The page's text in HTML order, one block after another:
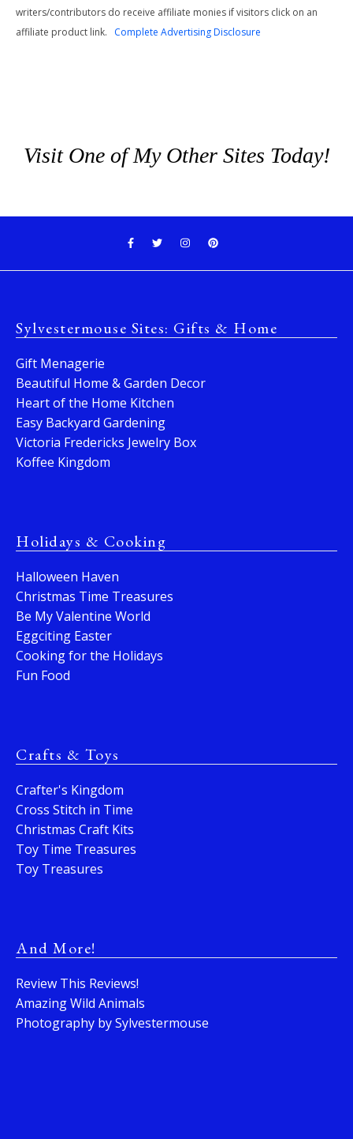
writers/contributors do receive affiliate monies if visitors click on an
affiliate product link. Complete Advertising Disclosure
Visit One of My Other Sites Today!
Sylvestermouse Sites: Gifts & Home
Gift Menagerie
Beautiful Home & Garden Decor
Heart of the Home Kitchen
Easy Backyard Gardening
Victoria Fredericks Jewelry Box
Koffee Kingdom
Holidays & Cooking
Halloween Haven
Christmas Time Treasures
Be My Valentine World
Eggciting Easter
Cooking for the Holidays
Fun Food
Crafts & Toys
Crafter's Kingdom
Cross Stitch in Time
Christmas Craft Kits
Toy Time Treasures
Toy Treasures
And More!
Review This Reviews!
Amazing Wild Animals
Photography by Sylvestermouse